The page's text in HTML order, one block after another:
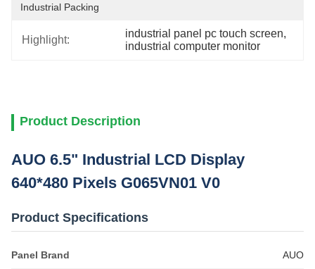
Industrial Packing
Highlight:
industrial panel pc touch screen,
industrial computer monitor
Product Description
AUO 6.5" Industrial LCD Display
640*480 Pixels G065VN01 V0
Product Specifications
Panel Brand AUO